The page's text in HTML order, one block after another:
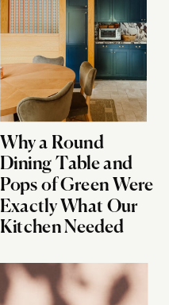
Why a Round
Dining Table and
Pops of Green Were
Exactly What Our
Kitchen Needed